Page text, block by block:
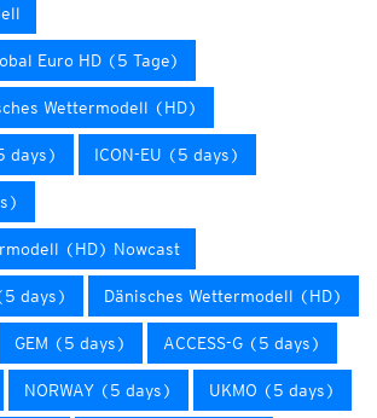
Euro HD (5 Tage)
Wettermodell (HD)
days) ICON-EU (5 days)
(HD) Nowcast
days) Dänisches Wettermodell (HD)
GEM (5 days) ACCESS-G (5 days)
NORWAY (5 days) UKMO (5 days)